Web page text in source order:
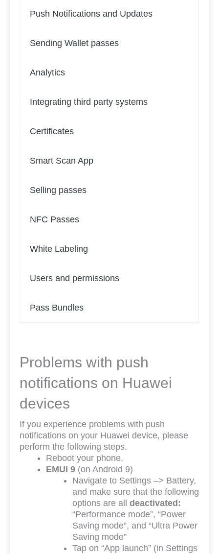
Push Notifications and Updates
Sending Wallet passes
Analytics
Integrating third party systems
Certificates
Smart Scan App
Selling passes
NFC Passes
White Labeling
Users and permissions
Pass Bundles
Problems with push
notifications on Huawei
devices
If you experience problems with push
notifications on your Huawei device, please
perform the following steps.
Reboot your phone.
EMUI 9 (on Android 9)
Navigate to Settings –> Battery,
and make sure that the following
options are all deactivated:
“Performance mode”, “Power
Saving mode”, and “Ultra Power
Saving mode”
Tap on “App launch” (in Settings